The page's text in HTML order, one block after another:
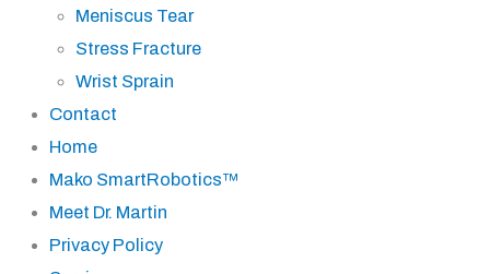
Meniscus Tear
Stress Fracture
Wrist Sprain
Contact
Home
Mako SmartRobotics™
Meet Dr. Martin
Privacy Policy